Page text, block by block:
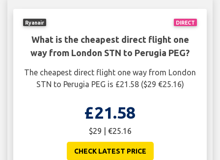
DIRECT
Ryanair
What is the cheapest direct flight one
way from London STN to Perugia PEG?
The cheapest direct flight one way from London
STN to Perugia PEG is £21.58 ($29 €25.16)
£21.58
$29 | €25.16
CHECK LATEST PRICE